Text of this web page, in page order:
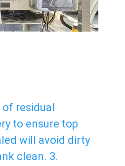
residual
to ensure top
will avoid dirty
clean. 3.